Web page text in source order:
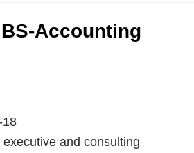
Accounting
and consulting